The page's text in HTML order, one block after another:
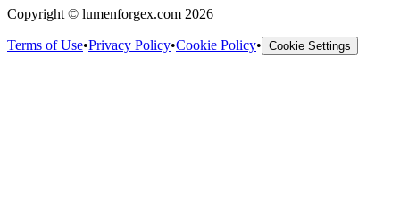
Copyright © lumenforgex.com 2026
Terms of Use•Privacy Policy•Cookie Policy• Cookie Settings